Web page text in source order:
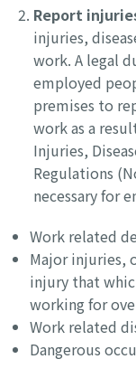
Report
injuries,
work. A legal
employed
premises to
work as a
Injuries,
Regulations
necessary for
Work related
Major injuries,
injury that
working for
Work related
Dangerous